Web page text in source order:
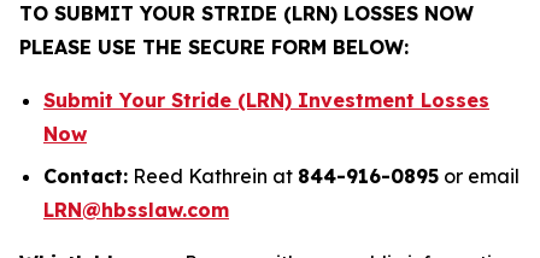
TO SUBMIT YOUR STRIDE (LRN) LOSSES NOW
PLEASE USE THE SECURE FORM BELOW:
Submit Your Stride (LRN) Investment Losses
Now
Contact: Reed Kathrein at 844-916-0895 or email
LRN@hbsslaw.com